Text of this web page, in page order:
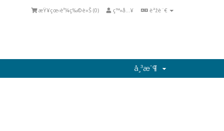
èªžè¨€
ç™»å…¥
æŸ¥çœ‹è³¼ç‰©è»Š (0)
å¸³æˆ¶